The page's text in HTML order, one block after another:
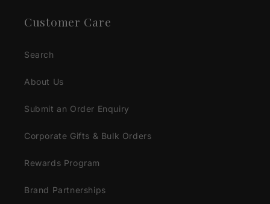
Customer Care
Search
About Us
Submit an Order Enquiry
Corporate Gifts & Bulk Orders
Rewards Program
Brand Partnerships